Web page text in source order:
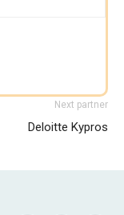
Next partner
Deloitte Kypros